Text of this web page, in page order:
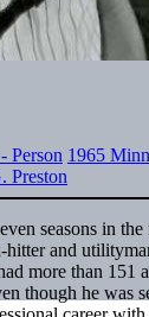
Person 1965
Preston
seasons in
and
more than 151
though he was